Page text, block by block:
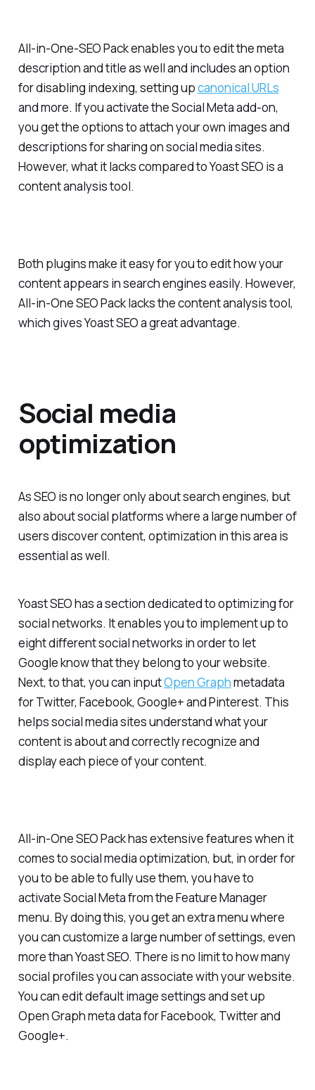
All-in-One-SEO Pack enables you to edit the meta
description and title as well and includes an option
for disabling indexing, setting upcanonical URLs
and more. If you activate the Social Meta add-on,
you get the options to attach your own images and
descriptions for sharing on social media sites.
However, what it lacks compared to Yoast SEO is a
content analysis tool.
Both plugins make it easy for you to edit how your
content appears in search engines easily. However,
All-in-One SEO Pack lacks the content analysis tool,
which gives Yoast SEO a great advantage.
Social media
optimization
As SEO is no longer only about search engines, but
also about social platforms where a large number of
users discover content, optimization in this area is
essential as well.
Yoast SEO has a section dedicated to optimizing for
social networks. It enables you to implement up to
eight different social networks in order to let
Google know that they belong to your website.
Next, to that, you can inputOpen Graphmetadata
for Twitter, Facebook, Google+ and Pinterest. This
helps social media sites understand what your
content is about and correctly recognize and
display each piece of your content.
All-in-One SEO Pack has extensive features when it
comes to social media optimization, but, in order for
you to be able to fully use them, you have to
activate Social Meta from the Feature Manager
menu. By doing this, you get an extra menu where
you can customize a large number of settings, even
more than Yoast SEO. There is no limit to how many
social profiles you can associate with your website.
You can edit default image settings and set up
Open Graph meta data for Facebook, Twitter and
Google+.